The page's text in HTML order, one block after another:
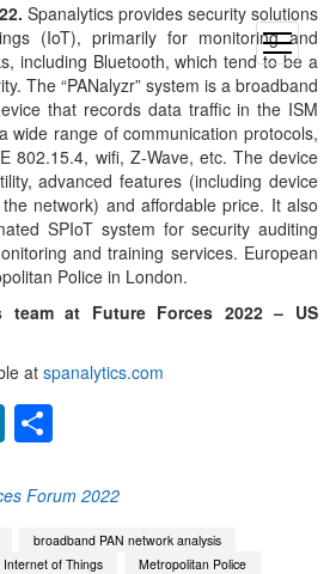
open
menu
Spanalytics provides security solutions
(IoT), primarily for monitoring and
including Bluetooth, which tend to be a
The “PANalyzr” system is a broadband
that records data traffic in the ISM
wide range of communication protocols,
802.15.4, wifi, Z-Wave, etc. The device
advanced features (including device
network) and affordable price. It also
SPIoT system for security auditing
and training services. European
Police in London.
team at Future Forces 2022 – US
at spanalytics.com
LinkedIn
Forum 2022
broadband PAN network analysis
Internet of Things
Metropolitan Police